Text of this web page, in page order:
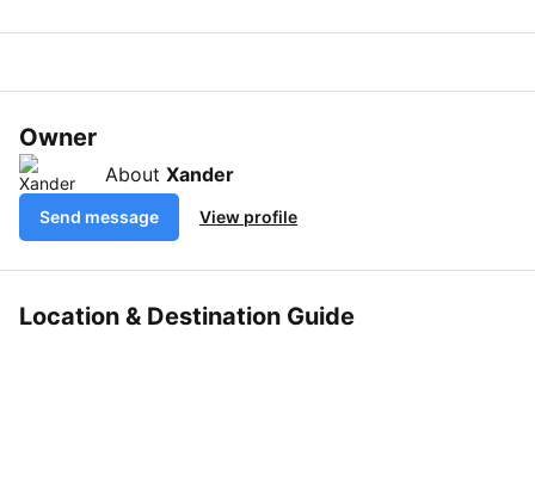
Owner
About Xander
Send message View profile
Location & Destination Guide